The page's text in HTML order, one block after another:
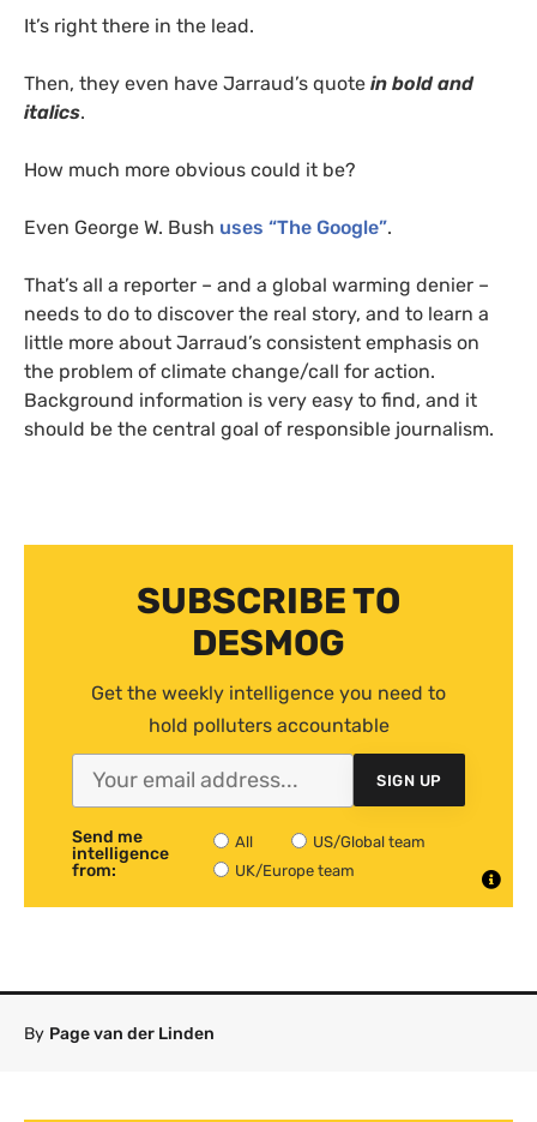
It’s right there in the lead.
Then, they even have Jarraud’s quote in bold and
italics.
How much more obvious could it be?
Even George W. Bush uses “The Google”.
That’s all a reporter – and a global warming denier –
needs to do to discover the real story, and to learn a
little more about Jarraud’s consistent emphasis on
the problem of climate change/call for action.
Background information is very easy to find, and it
should be the central goal of responsible journalism.
SUBSCRIBE TO
DESMOG
Get the weekly intelligence you need to
hold polluters accountable
SIGN UP
Send me
intelligence
from:
All
US/Global team
UK/Europe team
By Page van der Linden